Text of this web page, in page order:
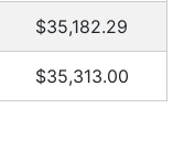
$35,182.29
$35,313.00